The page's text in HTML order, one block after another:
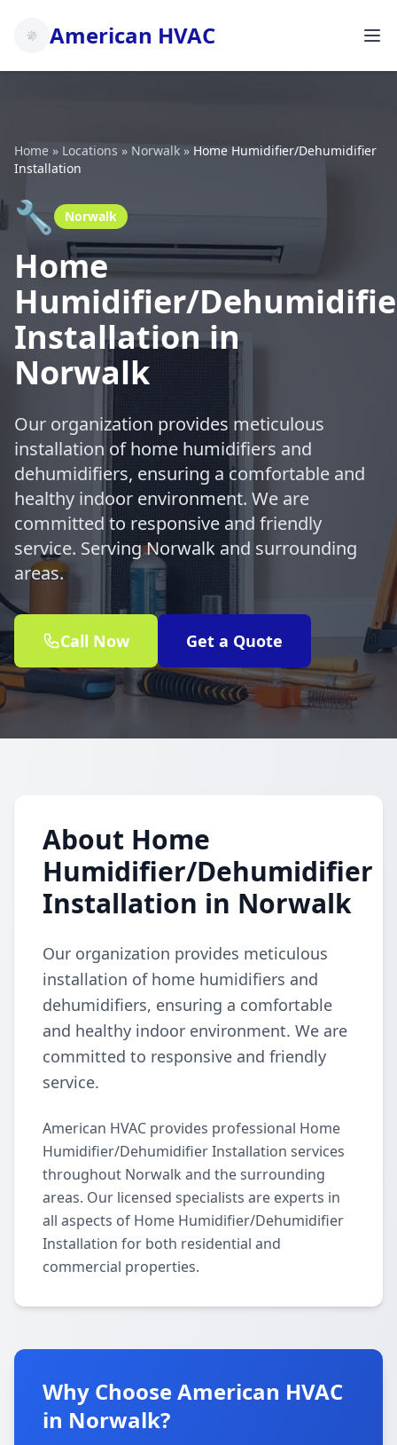
American HVAC
Home » Locations » Norwalk » Home Humidifier/Dehumidifier
Installation
🔧 Norwalk
Home
Humidifier/
Installation in
Norwalk
Our organization provides meticulous
installation of home humidifiers and
dehumidifiers, ensuring a comfortable and
healthy indoor environment. We are
committed to responsive and friendly
service. Serving Norwalk and surrounding
areas.
Call Now Get a Quote
About Home
Humidifier/Dehumidifier
Installation in Norwalk
Our organization provides meticulous
installation of home humidifiers and
dehumidifiers, ensuring a comfortable
and healthy indoor environment. We are
committed to responsive and friendly
service.
American HVAC provides professional Home
Humidifier/Dehumidifier Installation services
throughout Norwalk and the surrounding
areas. Our licensed specialists are experts in
all aspects of Home Humidifier/Dehumidifier
Installation for both residential and
commercial properties.
Why Choose American HVAC
in Norwalk?